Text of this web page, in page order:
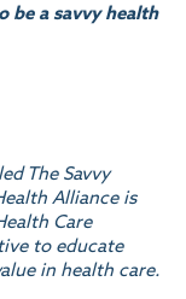
be a savvy health
The Savvy
Alliance is
Care
to educate
in health care.